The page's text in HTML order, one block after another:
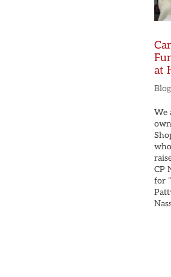
at
Blog
We
CP
for